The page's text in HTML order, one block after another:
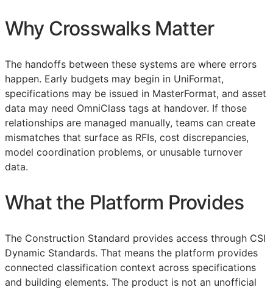
Why Crosswalks Matter
The handoffs between these systems are where errors
happen. Early budgets may begin in UniFormat,
specifications may be issued in MasterFormat, and asset
data may need OmniClass tags at handover. If those
relationships are managed manually, teams can create
mismatches that surface as RFIs, cost discrepancies,
model coordination problems, or unusable turnover
data.
What the Platform Provides
The Construction Standard provides access through CSI
Dynamic Standards. That means the platform provides
connected classification context across specifications
and building elements. The product is not an unofficial